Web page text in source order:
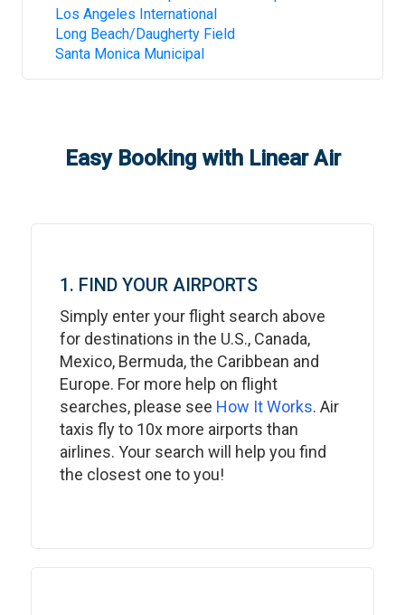
Los Angeles International
Long Beach/Daugherty Field
Santa Monica Municipal
Easy Booking with Linear Air
1. FIND YOUR AIRPORTS
Simply enter your flight search above
for destinations in the U.S., Canada,
Mexico, Bermuda, the Caribbean and
Europe. For more help on flight
searches, please see How It Works. Air
taxis fly to 10x more airports than
airlines. Your search will help you find
the closest one to you!